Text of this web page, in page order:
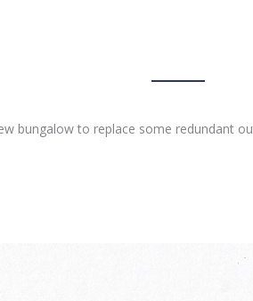
bungalow to replace some redundant